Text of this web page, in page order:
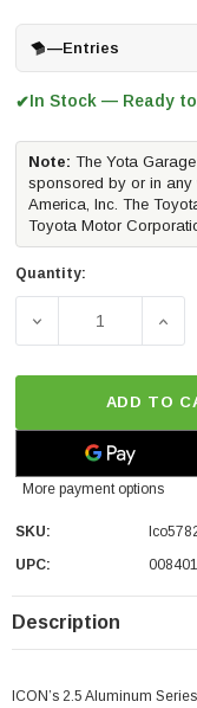
—Entries
✔In Stock — Ready
Note: The Yota
sponsored by or in any
America, Inc. The
Toyota Motor
Quantity:
DECREASE
ADD TO
More payment options
SKU:
UPC:
Description
ICON’s 2.5 Aluminum